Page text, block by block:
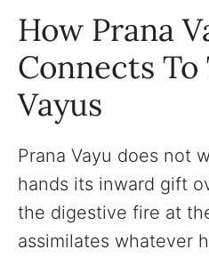
How Prana
Connects
Vayus
Prana Vayu does not
hands its inward gift
the digestive fire at
assimilates whatever